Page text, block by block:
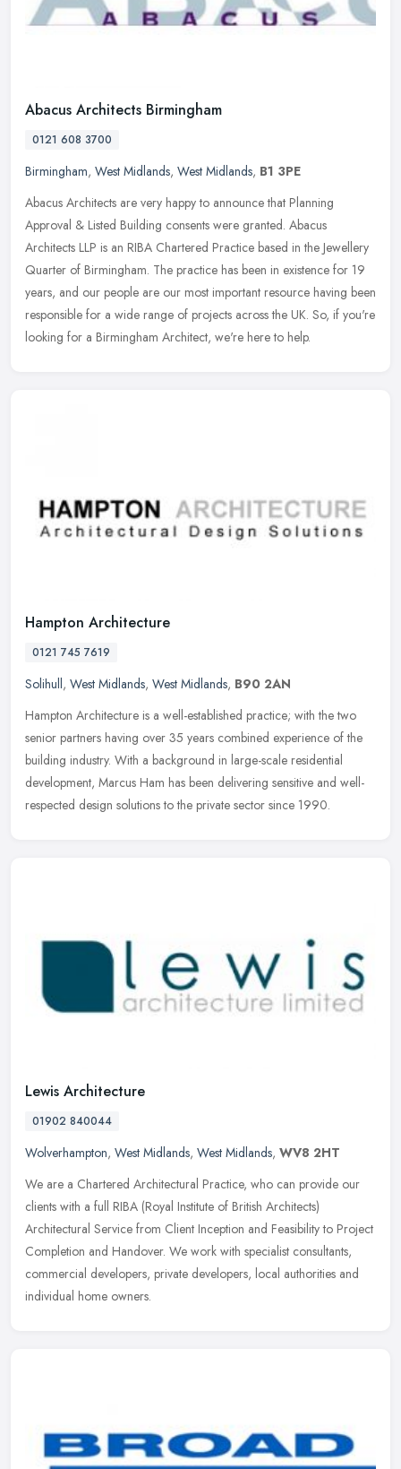
Abacus Architects Birmingham
0121 608 3700
Birmingham, West Midlands, West Midlands, B1 3PE
Abacus Architects are very happy to announce that Planning
Approval & Listed Building consents were granted. Abacus
Architects LLP is an RIBA Chartered Practice based in the Jewellery
Quarter of Birmingham. The practice has been in existence for 19
years, and our people are our most important resource having been
responsible for a wide range of projects across the UK. So, if you're
looking for a Birmingham Architect, we're here to help.
Hampton Architecture
0121 745 7619
Solihull, West Midlands, West Midlands, B90 2AN
Hampton Architecture is a well-established practice; with the two
senior partners having over 35 years combined experience of the
building industry. With a background in large-scale residential
development, Marcus Ham has been delivering sensitive and well-
respected design solutions to the private sector since 1990.
Lewis Architecture
01902 840044
Wolverhampton, West Midlands, West Midlands, WV8 2HT
We are a Chartered Architectural Practice, who can provide our
clients with a full RIBA (Royal Institute of British Architects)
Architectural Service from Client Inception and Feasibility to Project
Completion and Handover. We work with specialist consultants,
commercial developers, private developers, local authorities and
individual home owners.